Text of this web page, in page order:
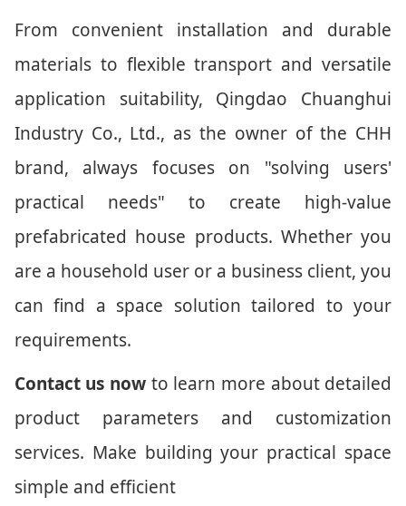
From convenient installation and durable
materials to flexible transport and versatile
application suitability, Qingdao Chuanghui
Industry Co., Ltd., as the owner of the CHH
brand, always focuses on "solving users'
practical needs" to create high-value
prefabricated house products. Whether you
are a household user or a business client, you
can find a space solution tailored to your
requirements.
Contact us now to learn more about detailed
product parameters and customization
services. Make building your practical space
simple and efficient